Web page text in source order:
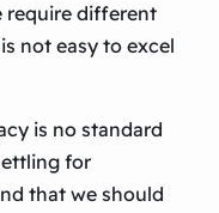
require different
not easy to excel
is no standard
for
that we should